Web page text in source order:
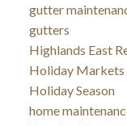
gutter
gutters
Highlands East
Holiday Markets
Holiday Season
home